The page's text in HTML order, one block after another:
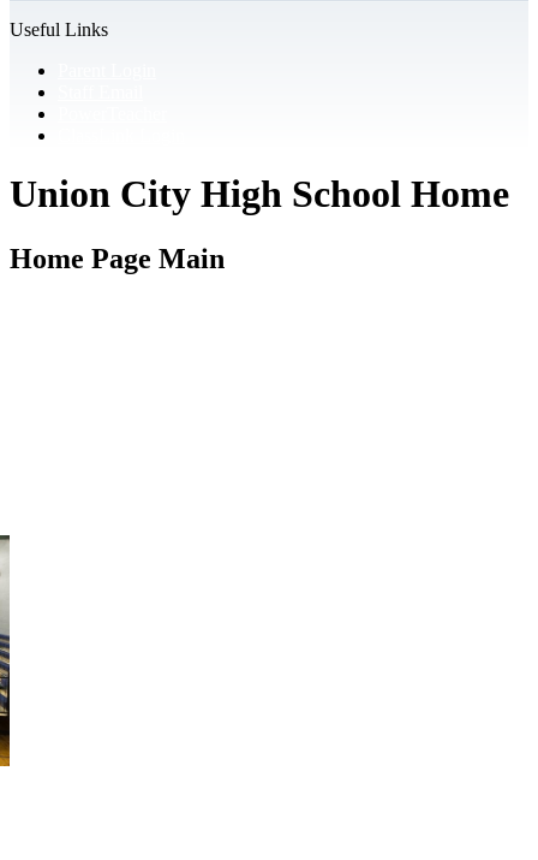
Useful Links
Union City High School Home
Home Page Main